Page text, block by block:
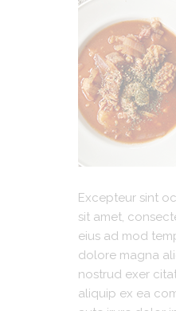
Excepteur sint
sit amet,
eius ad mod
dolore magna
nostrud exer
aliquip ex ea